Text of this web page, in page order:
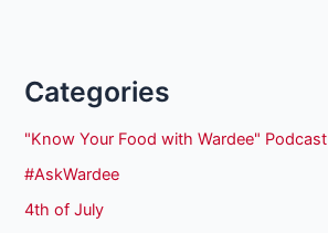
Categories
"Know Your Food with Wardee" Podcast
#AskWardee
4th of July